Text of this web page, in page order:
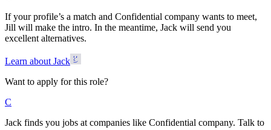
If your profile’s a match and Confidential company wants to meet,
Jill will make the intro. In the meantime, Jack will send you
excellent alternatives.
Learn about Jack
Want to apply for this role?
C
Jack finds you jobs at companies like Confidential company. Talk to